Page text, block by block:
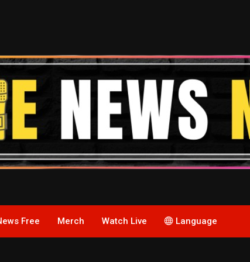
Free Merch Watch Live Language